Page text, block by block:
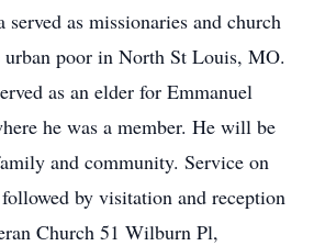
as missionaries and church
urban poor in North St Louis, MO.
as an elder for Emmanuel
he was a member. He will be
and community. Service on
by visitation and reception
Church 51 Wilburn Pl,